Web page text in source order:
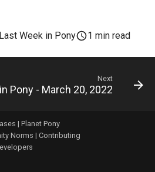
Last Week in Pony 1 min read
Next
Pony - March 20, 2022
| Planet Pony
Norms | Contributing